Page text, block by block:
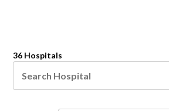
36 Hospitals